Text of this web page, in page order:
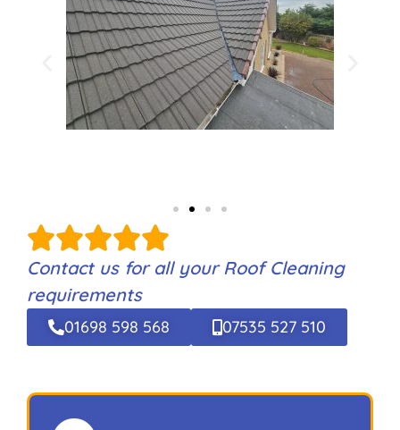
Contact us for all your Roof Cleaning
requirements
01698 598 568 07535 527 510